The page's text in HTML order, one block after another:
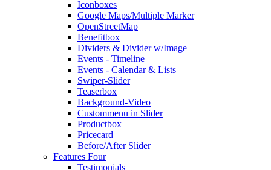
Iconboxes
Google Maps/Multiple Marker
OpenStreetMap
Benefitbox
Dividers & Divider w/Image
Events - Timeline
Events - Calendar & Lists
Swiper-Slider
Teaserbox
Background-Video
Custommenu in Slider
Productbox
Pricecard
Before/After Slider
Features Four
Testimonials